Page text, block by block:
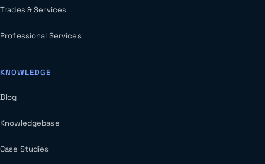
Trades & Services
Professional Services
KNOWLEDGE
Blog
Knowledgebase
Case Studies